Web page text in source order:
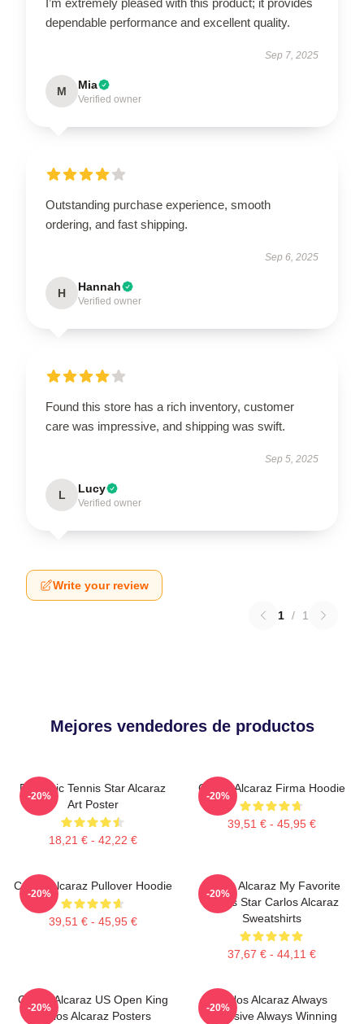
dependable performance and excellent quality.
Sep 7, 2025
M Mia
Verified owner
Outstanding purchase experience, smooth
ordering, and fast shipping.
Sep 6, 2025
H Hannah
Verified owner
Found this store has a rich inventory, customer
care was impressive, and shipping was swift.
Sep 5, 2025
L Lucy
Verified owner
Write your review
1 / 1
Mejores vendedores de productos
Dynamic Tennis Star Alcaraz
Art Poster
18,21 € - 42,22 €
-20%
Carlos Alcaraz Firma Hoodie
39,51 € - 45,95 €
-20%
Carlos Alcaraz Pullover Hoodie
39,51 € - 45,95 €
-20%
Carlos Alcaraz My Favorite
Tennis Star Carlos Alcaraz
Sweatshirts
37,67 € - 44,11 €
-20%
Carlos Alcaraz US Open King
Carlos Alcaraz Posters
-20%
Carlos Alcaraz Always
Explosive Always Winning
-20%